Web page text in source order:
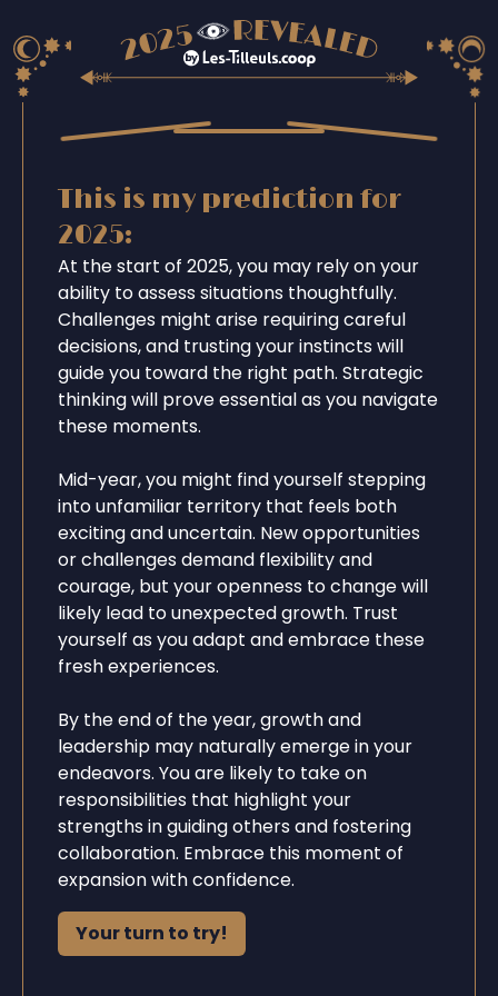
This is my prediction for
2025:
At the start of 2025, you may rely on your
ability to assess situations thoughtfully.
Challenges might arise requiring careful
decisions, and trusting your instincts will
guide you toward the right path. Strategic
thinking will prove essential as you navigate
these moments.
Mid-year, you might find yourself stepping
into unfamiliar territory that feels both
exciting and uncertain. New opportunities
or challenges demand flexibility and
courage, but your openness to change will
likely lead to unexpected growth. Trust
yourself as you adapt and embrace these
fresh experiences.
By the end of the year, growth and
leadership may naturally emerge in your
endeavors. You are likely to take on
responsibilities that highlight your
strengths in guiding others and fostering
collaboration. Embrace this moment of
expansion with confidence.
Your turn to try!